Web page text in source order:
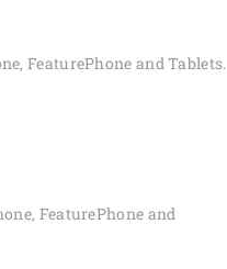
FeaturePhone and Tablets.
FeaturePhone and